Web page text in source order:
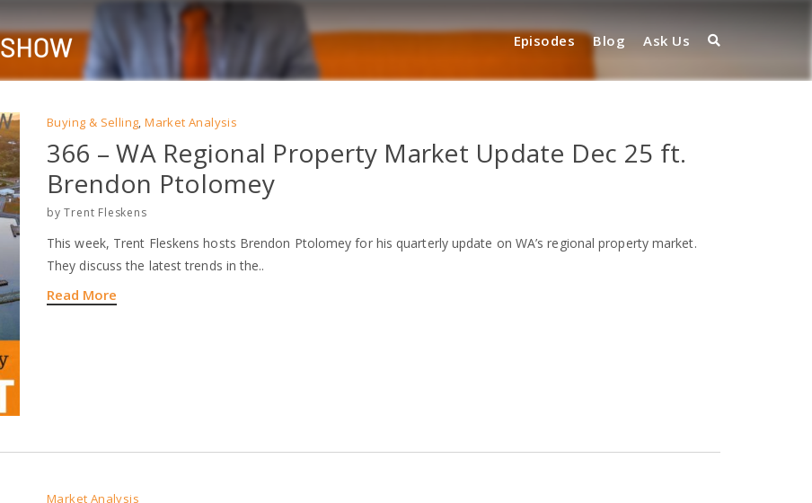
Episodes Blog Ask Us
Buying & Selling,Market Analysis
366 – WA Regional Property Market Update Dec 25 ft.
Brendon Ptolomey
byTrent Fleskens
This week, Trent Fleskens hosts Brendon Ptolomey for his quarterly update on WA’s regional property market.
They discuss the latest trends in the..
Read More
Market Analysis